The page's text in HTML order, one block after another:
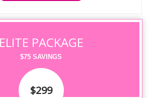
ELITE PACKAGE
$75 SAVINGS
$299